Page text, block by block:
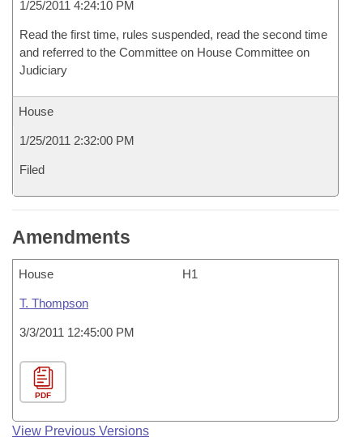
1/25/2011 4:24:10 PM
Read the first time, rules suspended, read the second time
and referred to the Committee on House Committee on
Judiciary
House
1/25/2011 2:32:00 PM
Filed
Amendments
House H1
T. Thompson
3/3/2011 12:45:00 PM
PDF
View Previous Versions